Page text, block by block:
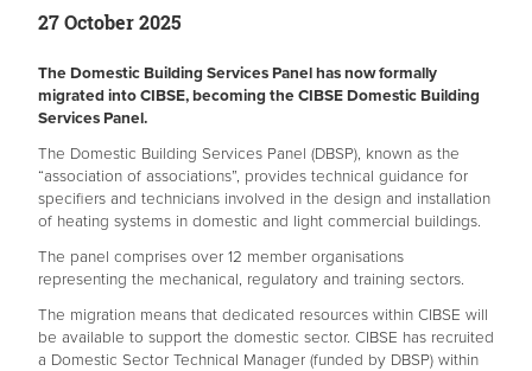
27 October 2025
The Domestic Building Services Panel has now formally
migrated into CIBSE, becoming the CIBSE Domestic Building
Services Panel.
The Domestic Building Services Panel (DBSP), known as the
“association of associations”, provides technical guidance for
specifiers and technicians involved in the design and installation
of heating systems in domestic and light commercial buildings.
The panel comprises over 12 member organisations
representing the mechanical, regulatory and training sectors.
The migration means that dedicated resources within CIBSE will
be available to support the domestic sector. CIBSE has recruited
a Domestic Sector Technical Manager (funded by DBSP) within